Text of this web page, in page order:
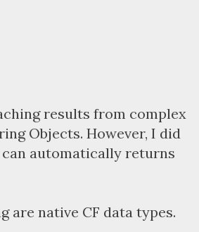
results from complex
Objects. However, I did
automatically returns
are native CF data types.